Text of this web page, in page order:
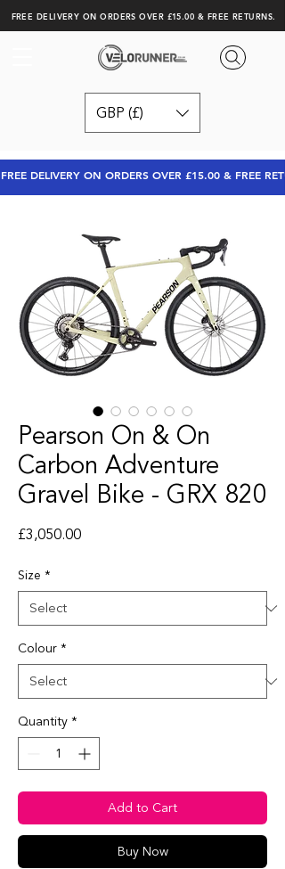
FREE DELIVERY ON ORDERS OVER £15.00 & FREE RETURNS.
GBP (£)
FREE DELIVERY ON ORDERS OVER £15.00 & FREE
Pearson On & On
Carbon Adventure
Gravel Bike - GRX 820
£3,050.00Price
Size *
Colour*
Quantity*
Add to Cart
Buy Now